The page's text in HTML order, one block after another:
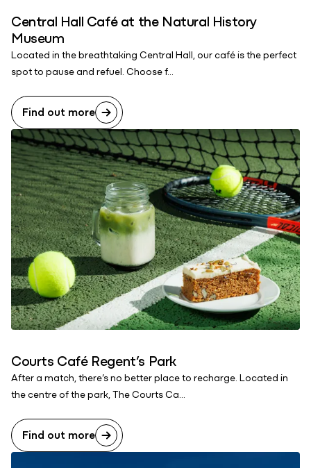
Central Hall Café at the Natural History
Museum
Located in the breathtaking Central Hall, our café is the perfect
spot to pause and refuel. Choose f...
Find out more
Courts Café Regent’s Park
After a match, there’s no better place to recharge. Located in
the centre of the park, The Courts Ca...
Find out more